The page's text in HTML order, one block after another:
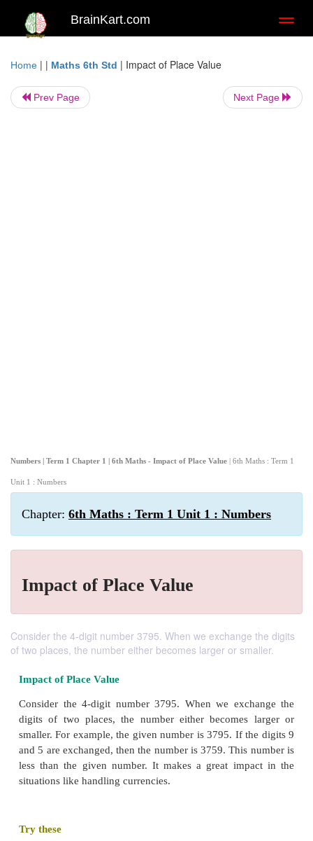
BrainKart.com
Home | | Maths 6th Std | Impact of Place Value
Prev Page Next Page
Numbers | Term 1 Chapter 1 | 6th Maths - Impact of Place Value | 6th Maths : Term 1
Unit 1 : Numbers
Chapter: 6th Maths : Term 1 Unit 1 : Numbers
Impact of Place Value
Consider the 4-digit number 3795. When we exchange the digits
of two places, the number either becomes larger or smaller.